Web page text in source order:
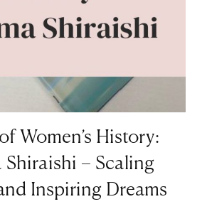
Women’s History:
Shiraishi – Scaling
Inspiring Dreams